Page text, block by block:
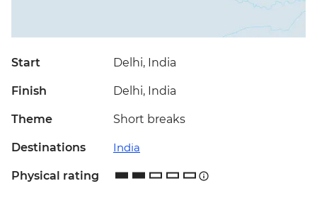
Start Delhi, India
Finish Delhi, India
Theme Short breaks
Destinations India
Physical rating